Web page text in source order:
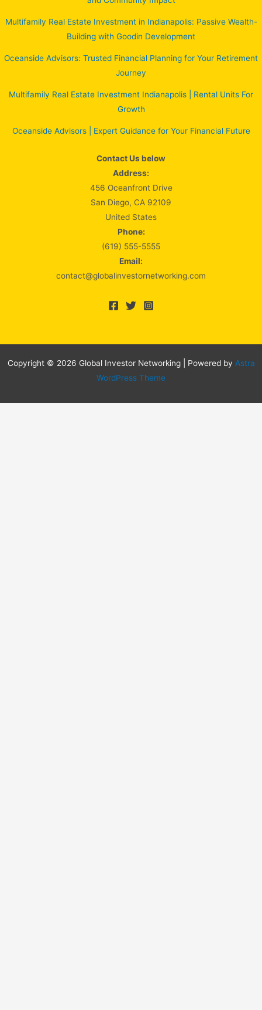
Multifamily Real Estate Investment in Indianapolis: Passive Wealth-
Building with Goodin Development
Oceanside Advisors: Trusted Financial Planning for Your Retirement
Journey
Multifamily Real Estate Investment Indianapolis | Rental Units For
Growth
Oceanside Advisors | Expert Guidance for Your Financial Future
Contact Us below
Address:
456 Oceanfront Drive
San Diego, CA 92109
United States
Phone:
(619) 555-5555
Email:
contact@globalinvestornetworking.com
Copyright © 2026 Global Investor Networking | Powered by Astra
WordPress Theme